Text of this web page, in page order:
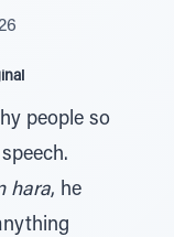
people so
hara, he